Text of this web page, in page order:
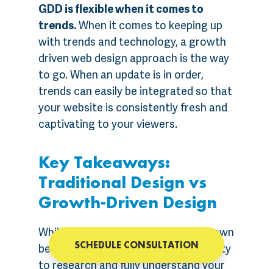
GDD is flexible when it comes to
trends.When it comes to keeping up
with trends and technology, a growth
driven web design approach is the way
to go. When an update is in order,
trends can easily be integrated so that
your website is consistently fresh and
captivating to your viewers.
Key Takeaways:
Traditional Design vs
Growth-Driven Design
While the traditional design has its own
benefits such as having an opportunity
to research and fully understand your
SCHEDULE CONSULTATION